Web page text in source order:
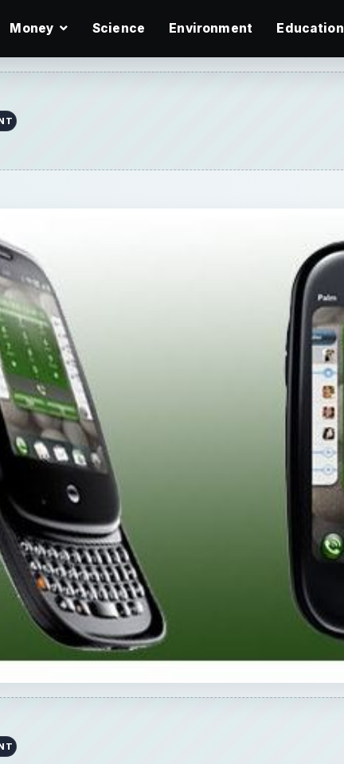
Money Science Environment Education